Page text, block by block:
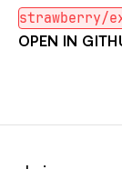
strawberry/
OPEN IN